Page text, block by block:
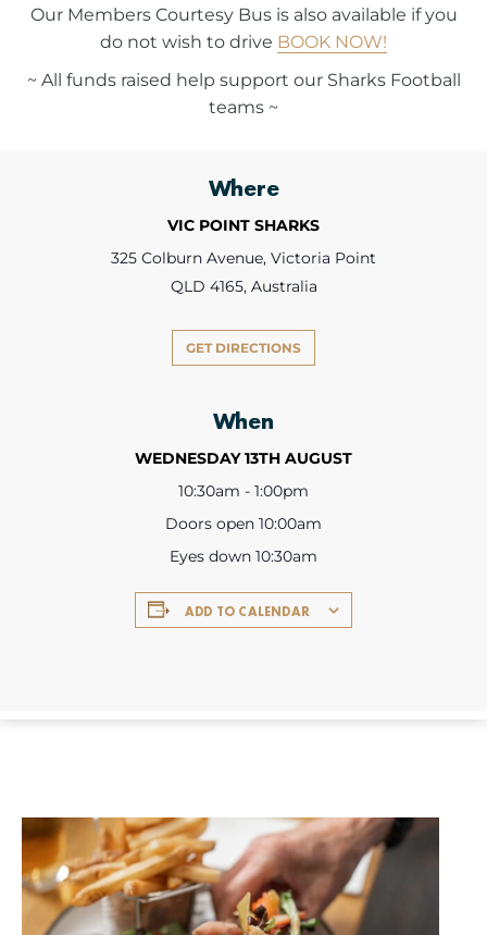
Our Members Courtesy Bus is also available if you
do not wish to drive BOOK NOW!
~ All funds raised help support our Sharks Football
teams ~
Where
VIC POINT SHARKS
325 Colburn Avenue, Victoria Point
QLD 4165, Australia
GET DIRECTIONS
When
WEDNESDAY 13TH AUGUST
10:30am - 1:00pm
Doors open 10:00am
Eyes down 10:30am
ADD TO CALENDAR